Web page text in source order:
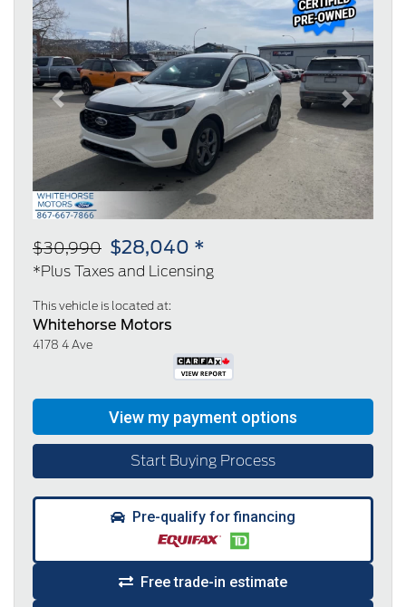
Previous Next
$30,990 $28,040 *
*Plus Taxes and Licensing
This vehicle is located at:
Whitehorse Motors
4178 4 Ave
Start Buying Process
Pre-qualify for financing
Free trade-in estimate